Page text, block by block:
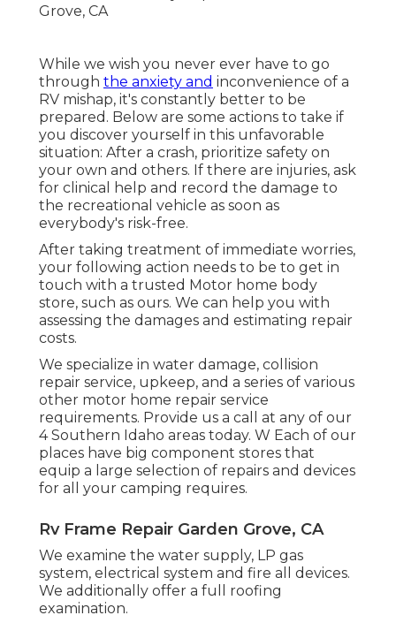
While we wish you never ever have to go
through the anxiety and inconvenience of a
RV mishap, it's constantly better to be
prepared. Below are some actions to take if
you discover yourself in this unfavorable
situation: After a crash, prioritize safety on
your own and others. If there are injuries, ask
for clinical help and record the damage to
the recreational vehicle as soon as
everybody's risk-free.
After taking treatment of immediate worries,
your following action needs to be to get in
touch with a trusted Motor home body
store, such as ours. We can help you with
assessing the damages and estimating repair
costs.
We specialize in water damage, collision
repair service, upkeep, and a series of various
other motor home repair service
requirements. Provide us a call at any of our
4 Southern Idaho areas today. W Each of our
places have big component stores that
equip a large selection of repairs and devices
for all your camping requires.
Rv Frame Repair Garden Grove, CA
We examine the water supply, LP gas
system, electrical system and fire all devices.
We additionally offer a full roofing
examination.